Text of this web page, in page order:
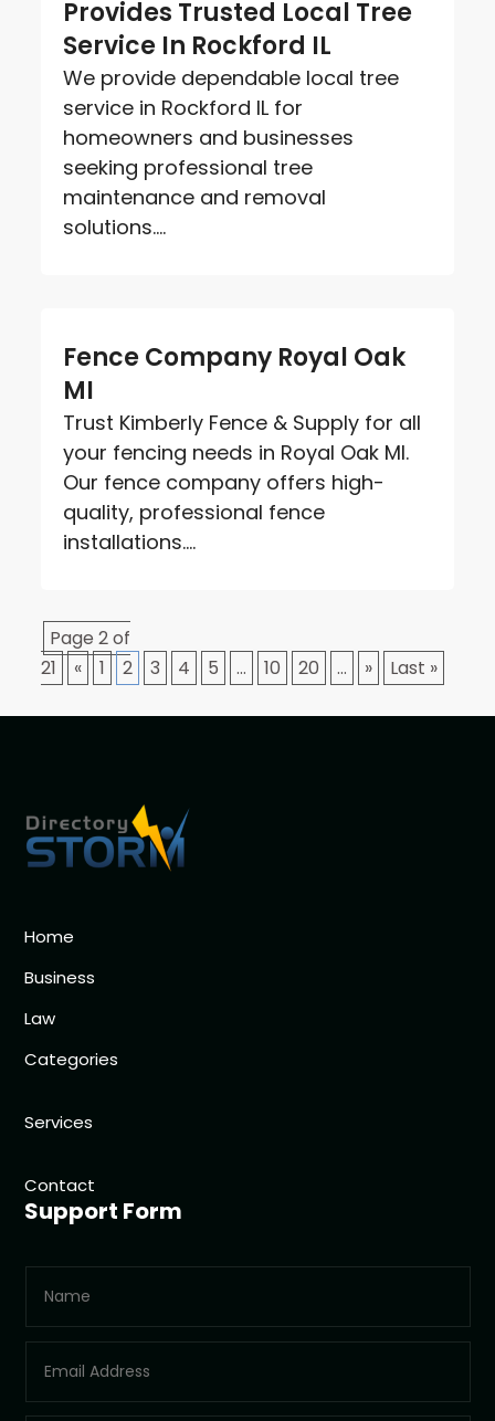
Provides Trusted Local Tree
Service In Rockford IL
We provide dependable local tree
service in Rockford IL for
homeowners and businesses
seeking professional tree
maintenance and removal
solutions....
Fence Company Royal Oak
MI
Trust Kimberly Fence & Supply for all
your fencing needs in Royal Oak MI.
Our fence company offers high-
quality, professional fence
installations....
Page 2 of
21
« 1 2 3 4 5 ... 10 20 ... » Last »
Home
Business
Law
Categories
Services
Contact
Support Form